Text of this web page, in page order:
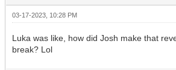
03-17-2023, 10:28 PM
Luka was like, how did Josh make that
break? Lol